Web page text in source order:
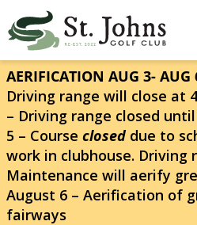
to
main
content
AERIFICATION AUG 3- AUG
Driving range will close at
– Driving range closed until
5 – Course closed due to
work in clubhouse. Driving
Maintenance will aerify
August 6 – Aerification of
fairways